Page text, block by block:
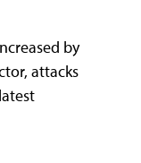
by
attacks